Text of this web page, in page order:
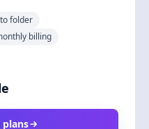
folder
billing
plans